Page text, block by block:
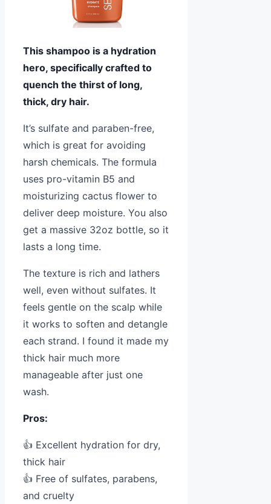
This shampoo is a hydration
hero, specifically crafted to
quench the thirst of long,
thick, dry hair.
It’s sulfate and paraben-free,
which is great for avoiding
harsh chemicals. The formula
uses pro-vitamin B5 and
moisturizing cactus flower to
deliver deep moisture. You also
get a massive 32oz bottle, so it
lasts a long time.
The texture is rich and lathers
well, even without sulfates. It
feels gentle on the scalp while
it works to soften and detangle
each strand. I found it made my
thick hair much more
manageable after just one
wash.
Pros:
👍 Excellent hydration for dry,
thick hair
👍 Free of sulfates, parabens,
and cruelty